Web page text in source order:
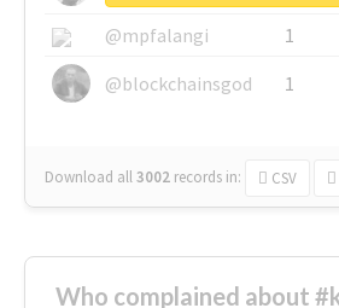
@mpfalangi
1
@blockchainsgod
1
Download all3002 records in: CSV
Who complained about